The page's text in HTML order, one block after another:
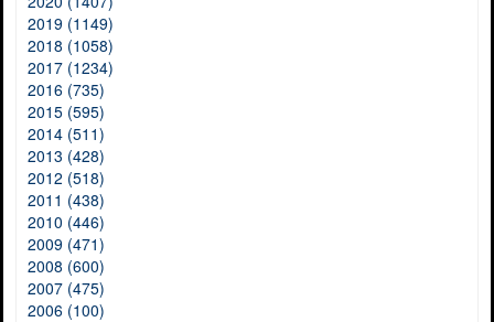
2019 (1149)
2018 (1058)
2017 (1234)
2016 (735)
2015 (595)
2014 (511)
2013 (428)
2012 (518)
2011 (438)
2010 (446)
2009 (471)
2008 (600)
2007 (475)
2006 (100)